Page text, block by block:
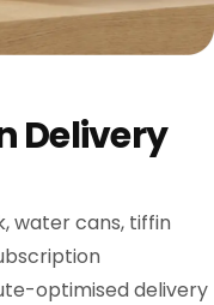
Delivery
water cans, tiffin
optimised delivery